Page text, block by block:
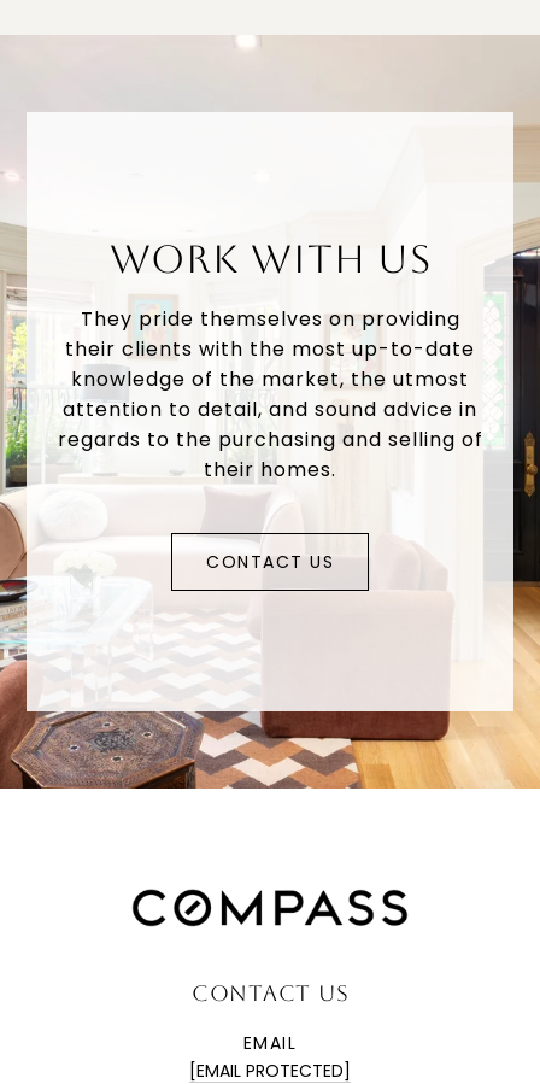
WORK WITH US
They pride themselves on providing
their clients with the most up-to-date
knowledge of the market, the utmost
attention to detail, and sound advice in
regards to the purchasing and selling of
their homes.
CONTACT US
CONTACT US
EMAIL
[EMAIL PROTECTED]